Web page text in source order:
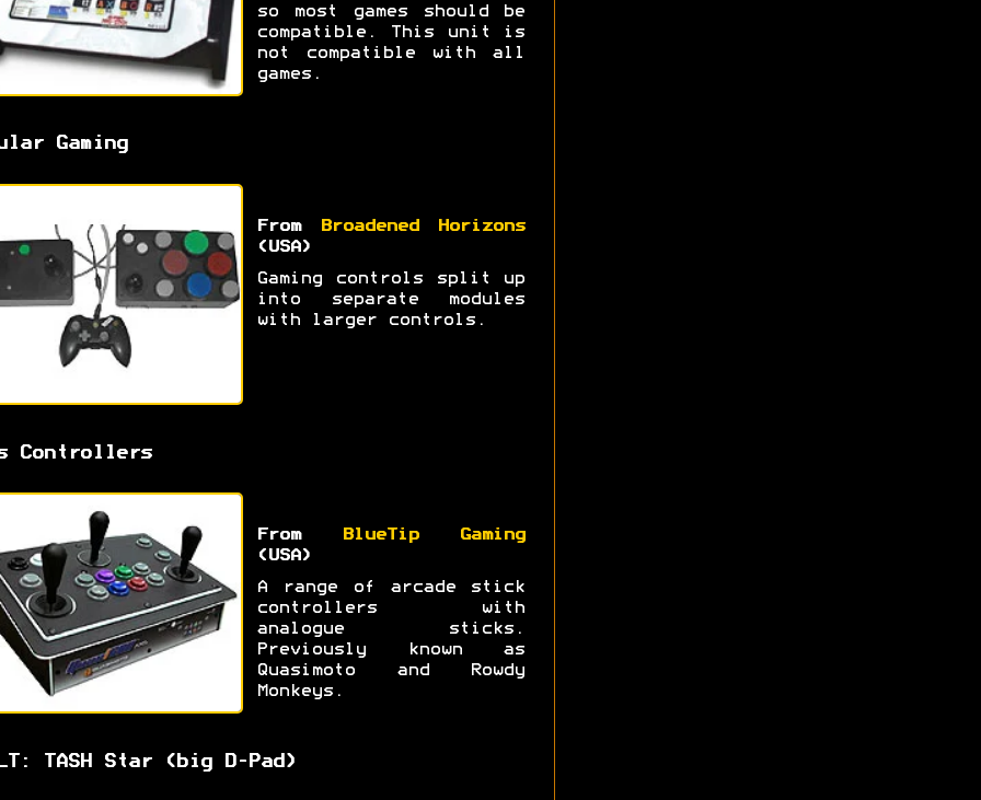
so most games should be
compatible. This unit is
not compatible with all
games.
Gaming
From
Broadened Horizons
(USA)
Gaming controls split up
into separate modules
with larger controls.
Controllers
From
BlueTip Gaming
(USA)
A range of arcade stick
controllers with
analogue sticks.
Previously known as
Quasimoto and Rowdy
Monkeys.
TASH Star (big D-Pad)